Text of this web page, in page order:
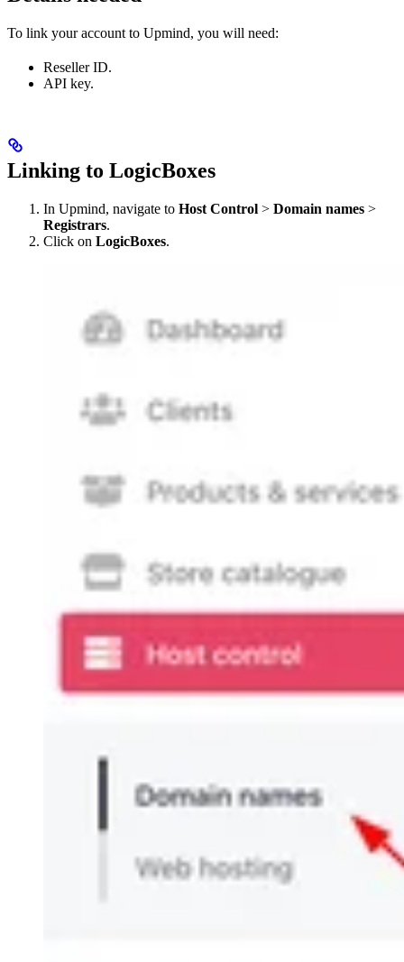
To link your account to Upmind, you will need:
Reseller ID.
API key.
Linking to LogicBoxes
In Upmind, navigate to Host Control > Domain names >
Registrars.
Click on LogicBoxes.